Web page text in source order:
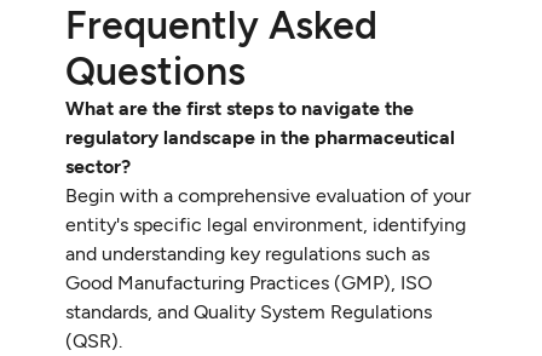
Frequently Asked
Questions
What are the first steps to navigate the
regulatory landscape in the pharmaceutical
sector?
Begin with a comprehensive evaluation of your
entity's specific legal environment, identifying
and understanding key regulations such as
Good Manufacturing Practices (GMP), ISO
standards, and Quality System Regulations
(QSR).